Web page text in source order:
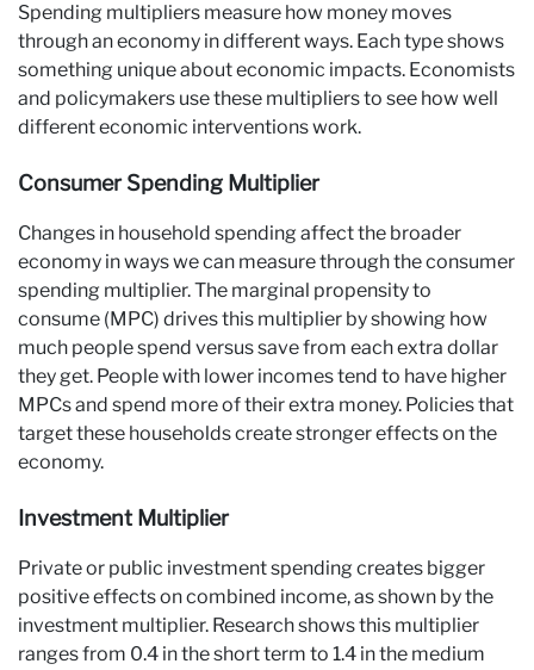
Spending multipliers measure how money moves
through an economy in different ways. Each type shows
something unique about economic impacts. Economists
and policymakers use these multipliers to see how well
different economic interventions work.
Consumer Spending Multiplier
Changes in household spending affect the broader
economy in ways we can measure through the consumer
spending multiplier. The marginal propensity to
consume (MPC) drives this multiplier by showing how
much people spend versus save from each extra dollar
they get. People with lower incomes tend to have higher
MPCs and spend more of their extra money. Policies that
target these households create stronger effects on the
economy.
Investment Multiplier
Private or public investment spending creates bigger
positive effects on combined income, as shown by the
investment multiplier. Research shows this multiplier
ranges from 0.4 in the short term to 1.4 in the medium